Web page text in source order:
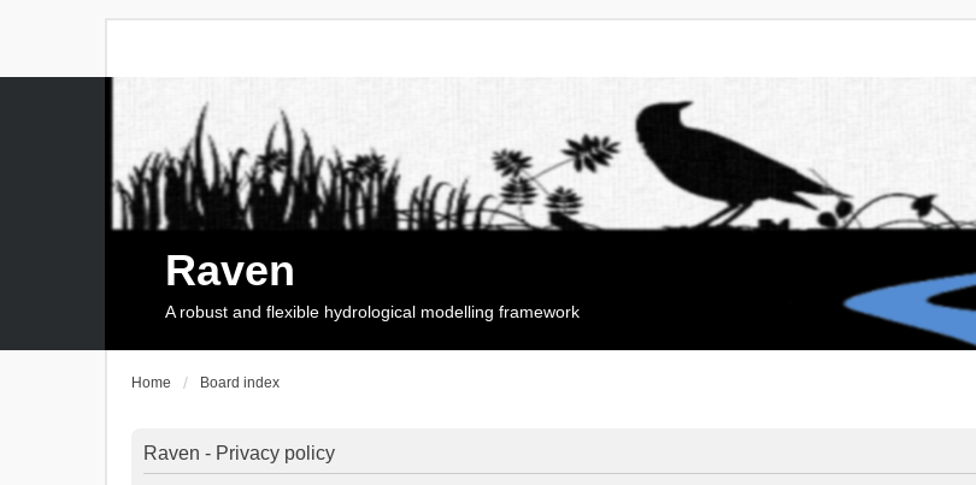
Raven
A robust and flexible hydrological modelling framework
Home Board index
Raven - Privacy policy